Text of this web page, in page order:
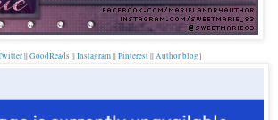
||GoodReads ||Instagram||Pinterest||Author blog}